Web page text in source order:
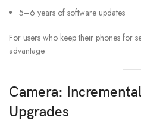
5–6 years of software updates
For users who keep their phones for
advantage.
Camera:
Upgrades